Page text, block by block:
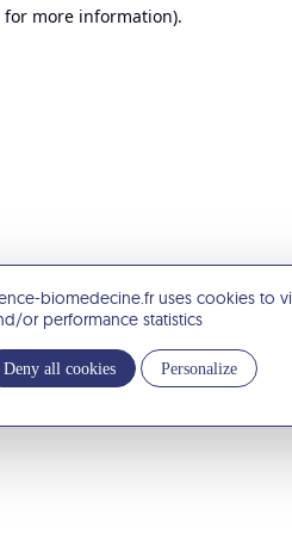
biomedecine.fr uses cookies to
or performance statistics
Deny all cookies Personalize
for more information).